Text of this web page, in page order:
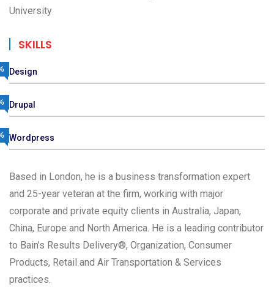
University
SKILLS
Design
Drupal
Wordpress
Based in London, he is a business transformation expert
and 25-year veteran at the firm, working with major
corporate and private equity clients in Australia, Japan,
China, Europe and North America. He is a leading contributor
to Bain’s Results Delivery®, Organization, Consumer
Products, Retail and Air Transportation & Services
practices.